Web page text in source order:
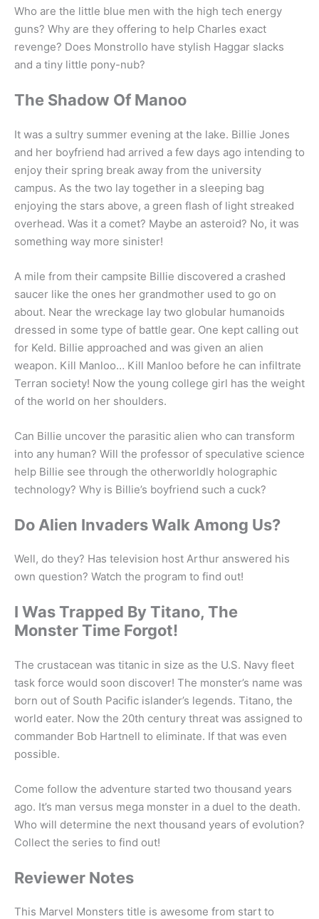
Who are the little blue men with the high tech energy
guns? Why are they offering to help Charles exact
revenge? Does Monstrollo have stylish Haggar slacks
and a tiny little pony-nub?
The Shadow Of Manoo
It was a sultry summer evening at the lake. Billie Jones
and her boyfriend had arrived a few days ago intending to
enjoy their spring break away from the university
campus. As the two lay together in a sleeping bag
enjoying the stars above, a green flash of light streaked
overhead. Was it a comet? Maybe an asteroid? No, it was
something way more sinister!
A mile from their campsite Billie discovered a crashed
saucer like the ones her grandmother used to go on
about. Near the wreckage lay two globular humanoids
dressed in some type of battle gear. One kept calling out
for Keld. Billie approached and was given an alien
weapon. Kill Manloo… Kill Manloo before he can infiltrate
Terran society! Now the young college girl has the weight
of the world on her shoulders.
Can Billie uncover the parasitic alien who can transform
into any human? Will the professor of speculative science
help Billie see through the otherworldly holographic
technology? Why is Billie’s boyfriend such a cuck?
Do Alien Invaders Walk Among Us?
Well, do they? Has television host Arthur answered his
own question? Watch the program to find out!
I Was Trapped By Titano, The
Monster Time Forgot!
The crustacean was titanic in size as the U.S. Navy fleet
task force would soon discover! The monster’s name was
born out of South Pacific islander’s legends. Titano, the
world eater. Now the 20th century threat was assigned to
commander Bob Hartnell to eliminate. If that was even
possible.
Come follow the adventure started two thousand years
ago. It’s man versus mega monster in a duel to the death.
Who will determine the next thousand years of evolution?
Collect the series to find out!
Reviewer Notes
This Marvel Monsters title is awesome from start to